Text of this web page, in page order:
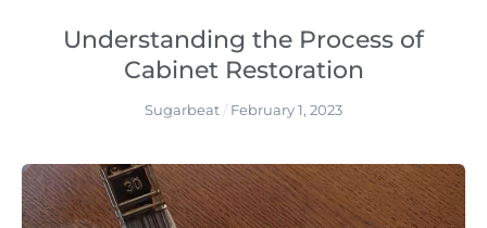
Understanding the Process of
Cabinet Restoration
Sugarbeat February 1, 2023